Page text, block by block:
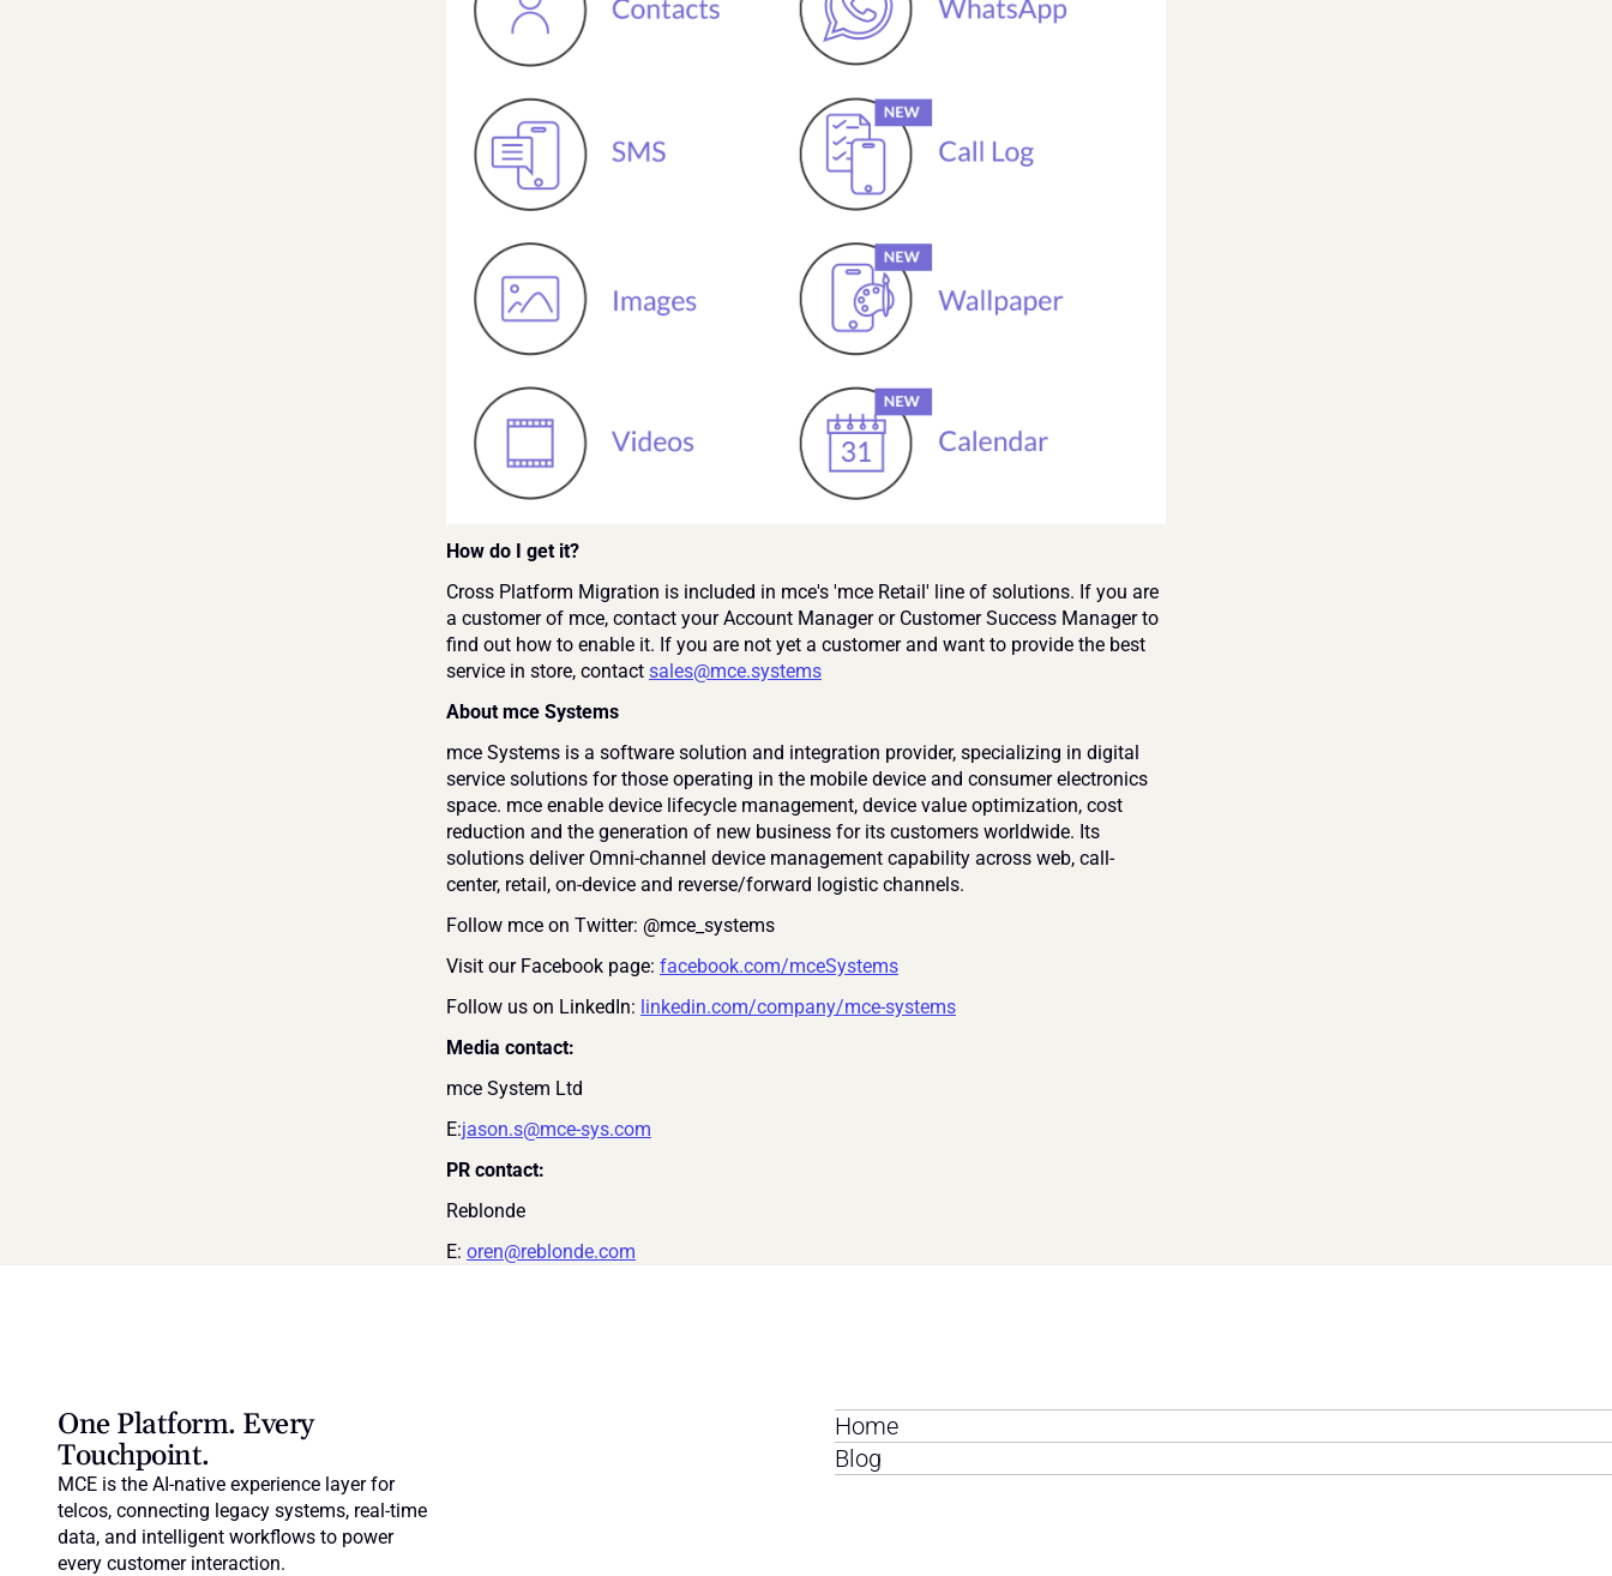
How do I get it?
Cross Platform Migration is included in mce's 'mce Retail' line of solutions. If you are
a customer of mce, contact your Account Manager or Customer Success Manager to
find out how to enable it. If you are not yet a customer and want to provide the best
service in store, contact sales@mce.systems
About mce Systems
mce Systems is a software solution and integration provider, specializing in digital
service solutions for those operating in the mobile device and consumer electronics
space. mce enable device lifecycle management, device value optimization, cost
reduction and the generation of new business for its customers worldwide. Its
solutions deliver Omni-channel device management capability across web, call-
center, retail, on-device and reverse/forward logistic channels.
Follow mce on Twitter: @mce_systems
Visit our Facebook page: facebook.com/mceSystems
Follow us on LinkedIn: linkedin.com/company/mce-systems
Media contact:
mce System Ltd
E:jason.s@mce-sys.com
PR contact:
Reblonde
E: oren@reblonde.com
One Platform. Every
Touchpoint.
MCE is the AI-native experience layer for
telcos, connecting legacy systems, real-time
data, and intelligent workflows to power
every customer interaction.
Home
Blog